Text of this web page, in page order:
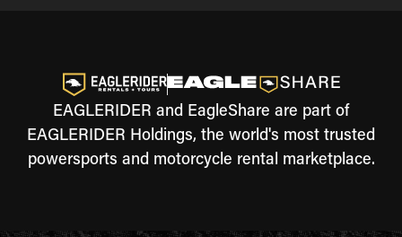
EAGLERIDER and EagleShare are part of
EAGLERIDER Holdings, the world's most trusted
powersports and motorcycle rental marketplace.